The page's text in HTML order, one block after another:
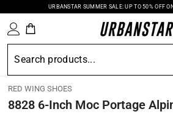
SKIP TO CONTENTURBANSTAR SUMMER SALE: UP TO 50% OFF
RED WING SHOES
8828 6-Inch Moc Portage